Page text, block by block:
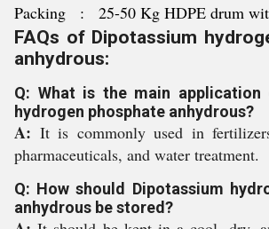
Packing : 25-50 Kg HDPE drum
FAQs of Dipotassium
anhydrous:
Q: What is the main application
hydrogen phosphate anhydrous?
A: It is commonly used in
pharmaceuticals, and water treatment.
Q: How should Dipotassium
anhydrous be stored?